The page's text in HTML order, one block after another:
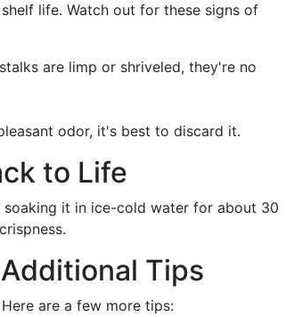
life. Watch out for these signs of
are limp or shriveled, they're no
odor, it's best to discard it.
to Life
it in ice-cold water for about 30
Tips
are a few more tips: